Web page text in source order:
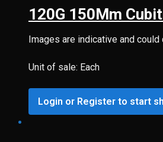
120G 150Mm
Images are indicative and
Unit of sale: Each
Login or Register to start